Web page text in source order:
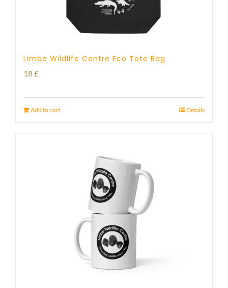
Limbe Wildlife Centre Eco Tote Bag
18£
Add to cart Details